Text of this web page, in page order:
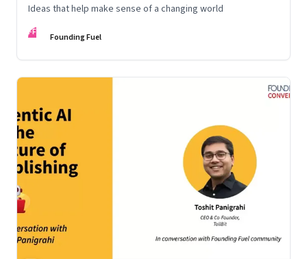
Ideas that help make sense of a changing world
FF Founding Fuel